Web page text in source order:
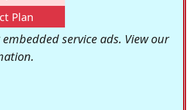
Plan
service ads. View our